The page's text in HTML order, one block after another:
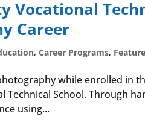
Vocational
Career
,Career Programs,
while enrolled in
Technical School. Through
using...